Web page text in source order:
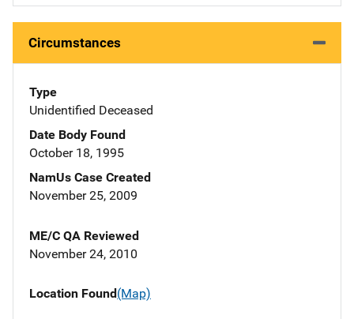
Circumstances
Type
Unidentified Deceased
Date Body Found
October 18, 1995
NamUs Case Created
November 25, 2009
ME/C QA Reviewed
November 24, 2010
Location Found(Map)